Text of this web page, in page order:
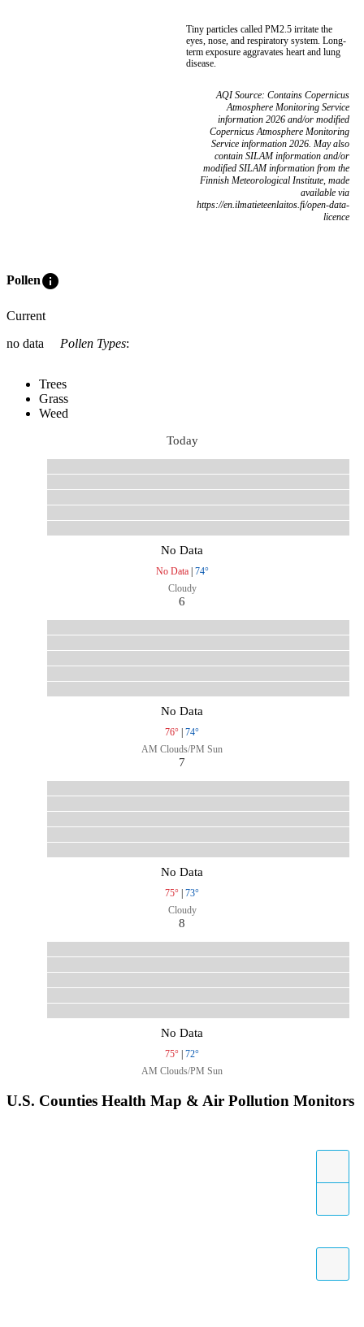
Tiny particles called PM2.5 irritate the
eyes, nose, and respiratory system. Long-
term exposure aggravates heart and lung
disease.
AQI Source: Contains Copernicus
Atmosphere Monitoring Service
information 2026 and/or modified
Copernicus Atmosphere Monitoring
Service information 2026. May also
contain SILAM information and/or
modified SILAM information from the
Finnish Meteorological Institute, made
available via
https://en.ilmatieteenlaitos.fi/open-data-
licence
Polleninfo
Current
no data
Pollen Types:
Trees
Grass
Weed
Today
No Data
No Data| 74°
Cloudy
6
No Data
76° | 74°
AM Clouds/PM Sun
7
No Data
75° | 73°
Cloudy
8
No Data
75° | 72°
AM Clouds/PM Sun
U.S. Counties Health Map & Air Pollution Monitors